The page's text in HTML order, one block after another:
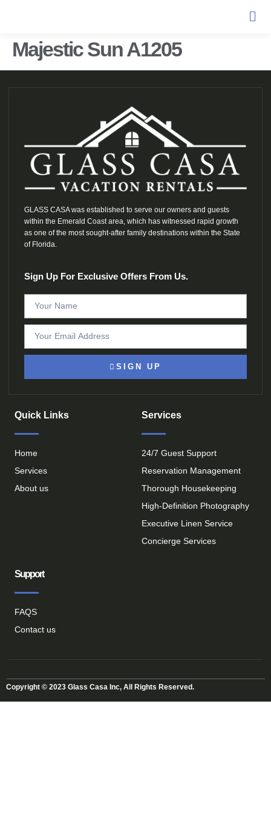
Majestic Sun A1205
GLASS CASA was established to serve our owners and guests
within the Emerald Coast area, which has witnessed rapid growth
as one of the most sought-after family destinations within the State
of Florida.
Sign Up For Exclusive Offers From Us.
SIGN UP
Quick Links
Home
Services
About us
Services
24/7 Guest Support
Reservation Management
Thorough Housekeeping
High-Definition Photography
Executive Linen Service
Concierge Services
Support
FAQS
Contact us
Copyright © 2023 Glass Casa Inc, All Rights Reserved.